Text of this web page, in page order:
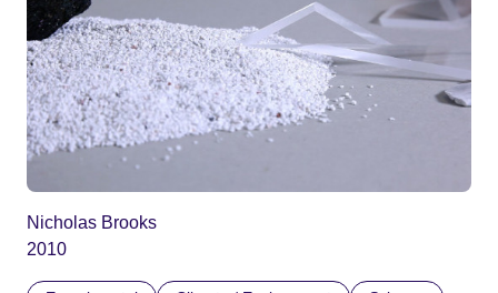
Nicholas Brooks
2010